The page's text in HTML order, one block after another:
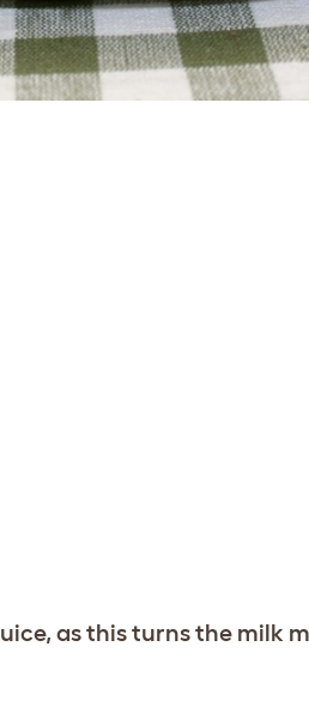
as this turns the milk